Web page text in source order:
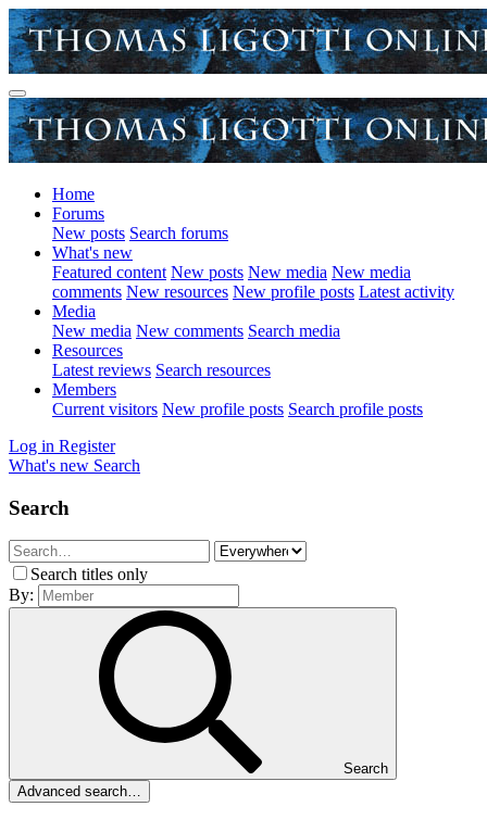
Home
Forums
New posts Search forums
What's new
Featured content New posts New media New media
comments New resources New profile posts Latest activity
Media
New media New comments Search media
Resources
Latest reviews Search resources
Members
Current visitors New profile posts Search profile posts
Log in Register
What's new Search
Search
Search titles only
By:
Search
Advanced search…